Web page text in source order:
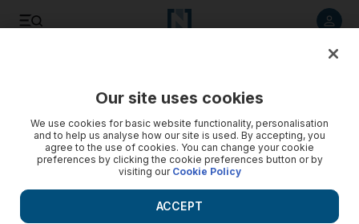
UAE Haj mission ensures medical facilities meet standards
As thousands of pilgrims throng to Mecca to perform the Haj,
the UAE's Haj mission ensures that medical facilities are in
place in case of injuries or outbreak of diseases.
Our site uses cookies
We use cookies for basic website functionality, personalisation
and to help us analyse how our site is used. By accepting, you
agree to the use of cookies. You can change your cookie
preferences by clicking the cookie preferences button or by
visiting our Cookie Policy
ACCEPT